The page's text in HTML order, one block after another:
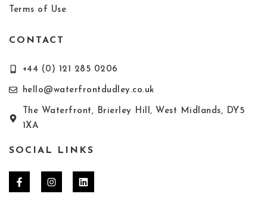
Terms of Use
CONTACT
+44 (0) 121 285 0206
hello@waterfrontdudley.co.uk
The Waterfront, Brierley Hill, West Midlands, DY5
1XA
SOCIAL LINKS